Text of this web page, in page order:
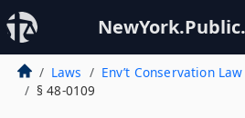
Laws Env’t Conservation Law
§ 48-0109